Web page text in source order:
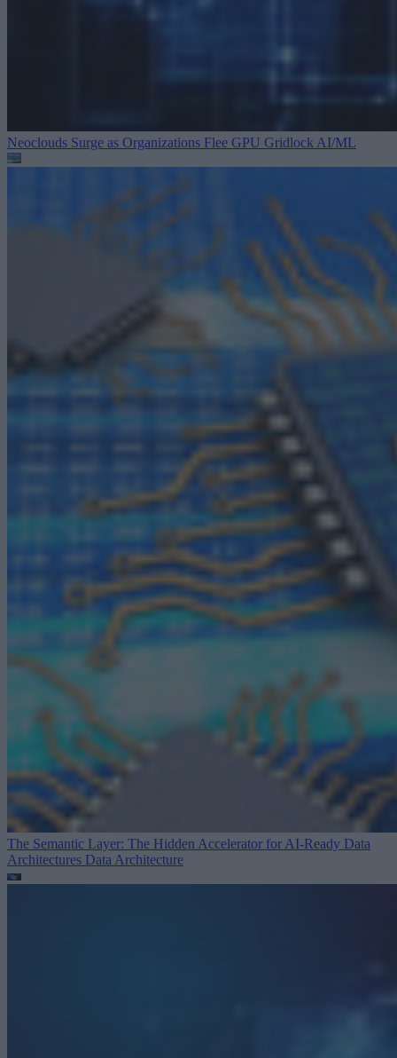
Neoclouds Surge as Organizations Flee GPU Gridlock AI/ML
The Semantic Layer: The Hidden Accelerator for AI-Ready Data
Architectures Data Architecture